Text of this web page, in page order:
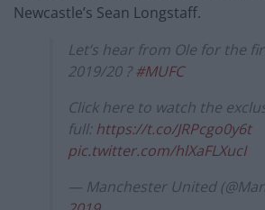
Newcastle’s Sean Longstaff.
Let’s hear from Ole for the
2019/20 ?#MUFC
Click here to watch the
full:https://t.co/JRPcgo0y6t
pic.twitter.com/hlXaFLXucI
— Manchester United